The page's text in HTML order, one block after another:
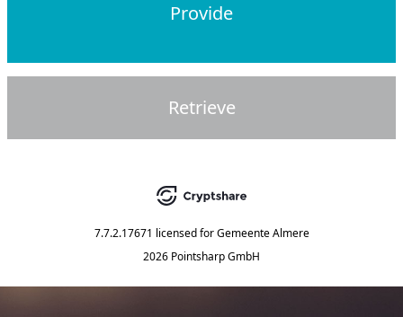
Provide
Retrieve
7.7.2.17671 licensed for Gemeente Almere
2026 Pointsharp GmbH